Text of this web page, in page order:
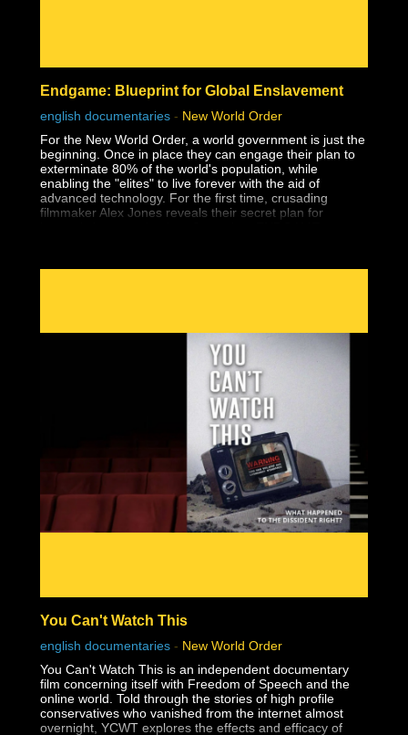
- Holograms
- Mind, Body, Spirit
Endgame: Blueprint for Global Enslavement
english documentaries - New World Order
For the New World Order, a world government is just the
beginning. Once in place they can engage their plan to
exterminate 80% of the world's population, while
enabling the "elites" to live forever with the aid of
advanced technology. For the first time, crusading
filmmaker Alex Jones reveals their secret plan for
You Can't Watch This
english documentaries - New World Order
You Can't Watch This is an independent documentary
film concerning itself with Freedom of Speech and the
online world. Told through the stories of high profile
conservatives who vanished from the internet almost
overnight, YCWT explores the effects and efficacy of